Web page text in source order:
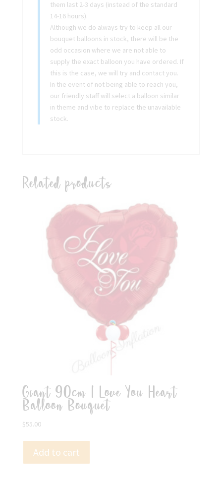
them last 2-3 days (instead of the standard
14-16 hours).
Although we do always try to keep all our
bouquet balloons in stock, there will be the
odd occasion where we are not able to
supply the exact balloon you have ordered. If
this is the case, we will try and contact you.
In the event of not being able to reach you,
our friendly staff will select a balloon similar
in theme and vibe to replace the unavailable
stock.
Related products
Giant 90cm I Love You Heart
Balloon Bouquet
$55.00
Add to cart